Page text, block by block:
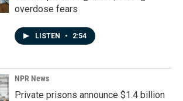
overdose fears
LISTEN • 2:54
NPR News
Private prisons announce $1.4 billion